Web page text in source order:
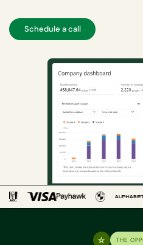
Schedule a call
THE